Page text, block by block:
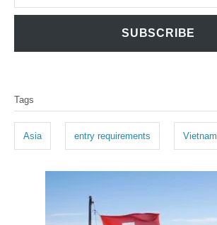
SUBSCRIBE
a
s
Tags
Asia entry requirements Vietnam